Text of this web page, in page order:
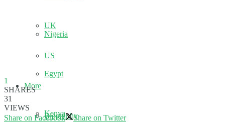
UK
US
More
Biography
Nigeria
Egypt
Kenya
1
SHARES
31
VIEWS
Share on Facebook
Share on Twitter